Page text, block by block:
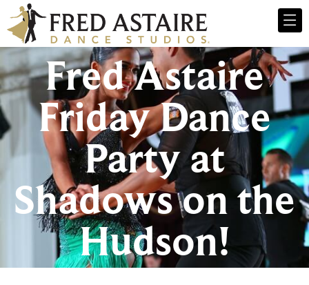
Fred Astaire
Friday Dance
Party at
Shadows on the
Hudson!